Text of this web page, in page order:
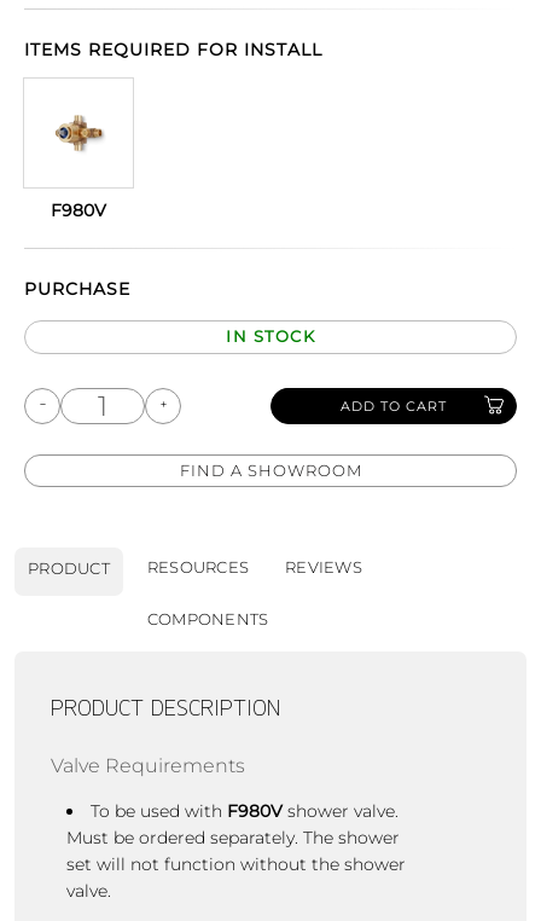
ITEMS REQUIRED FOR INSTALL
F980V
PURCHASE
IN STOCK
ADD TO CART
FIND A SHOWROOM
PRODUCT RESOURCES REVIEWS
COMPONENTS
PRODUCT DESCRIPTION
Valve Requirements
To be used with F980Vshower valve.
Must be ordered separately. The shower
set will not function without the shower
valve.